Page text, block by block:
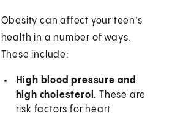
Obesity can affect your teen’s
health in a number of ways.
These include:
High blood pressure and
high cholesterol. These are
risk factors for heart